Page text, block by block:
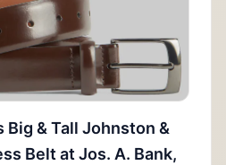
Big & Tall Johnston &
Belt at Jos. A. Bank,